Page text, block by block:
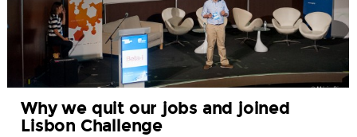
Why we quit our jobs and joined
Lisbon Challenge